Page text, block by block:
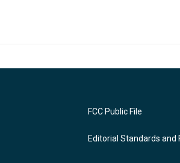
FCC Public File
Editorial Standards and